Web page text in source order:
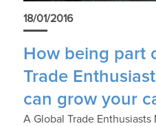
18/01/2016
How being part
Trade
can grow your
A Global Trade